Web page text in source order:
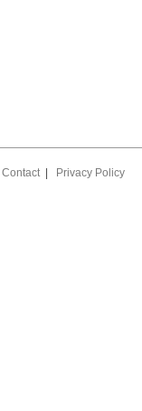
Contact| Privacy Policy